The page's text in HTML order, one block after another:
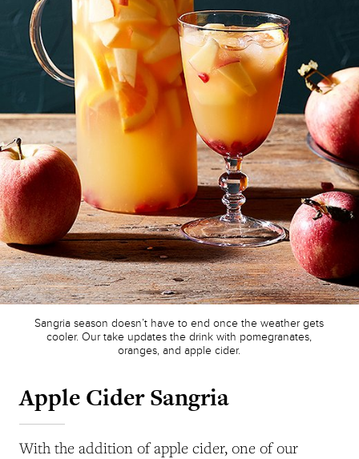
Sangria season doesn’t have to end once the weather gets
cooler. Our take updates the drink with pomegranates,
oranges, and apple cider.
Apple Cider Sangria
With the addition of apple cider, one of our